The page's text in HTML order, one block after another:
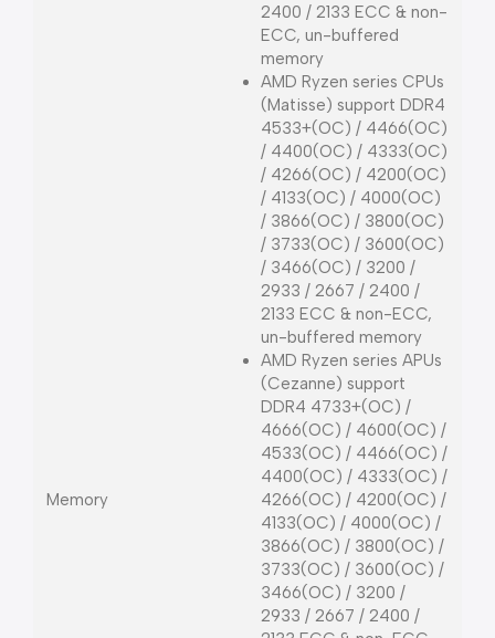
Memory
2400 / 2133 ECC & non-
ECC, un-buffered
memory
AMD Ryzen series CPUs
(Matisse) support DDR4
4533+(OC) / 4466(OC)
/ 4400(OC) / 4333(OC)
/ 4266(OC) / 4200(OC)
/ 4133(OC) / 4000(OC)
/ 3866(OC) / 3800(OC)
/ 3733(OC) / 3600(OC)
/ 3466(OC) / 3200 /
2933 / 2667 / 2400 /
2133 ECC & non-ECC,
un-buffered memory
AMD Ryzen series APUs
(Cezanne) support
DDR4 4733+(OC) /
4666(OC) / 4600(OC) /
4533(OC) / 4466(OC) /
4400(OC) / 4333(OC) /
4266(OC) / 4200(OC) /
4133(OC) / 4000(OC) /
3866(OC) / 3800(OC) /
3733(OC) / 3600(OC) /
3466(OC) / 3200 /
2933 / 2667 / 2400 /